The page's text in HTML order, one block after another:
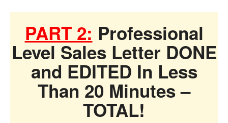
PART 2: Professional
Level Sales Letter DONE
and EDITED In Less
Than 20 Minutes –
TOTAL!